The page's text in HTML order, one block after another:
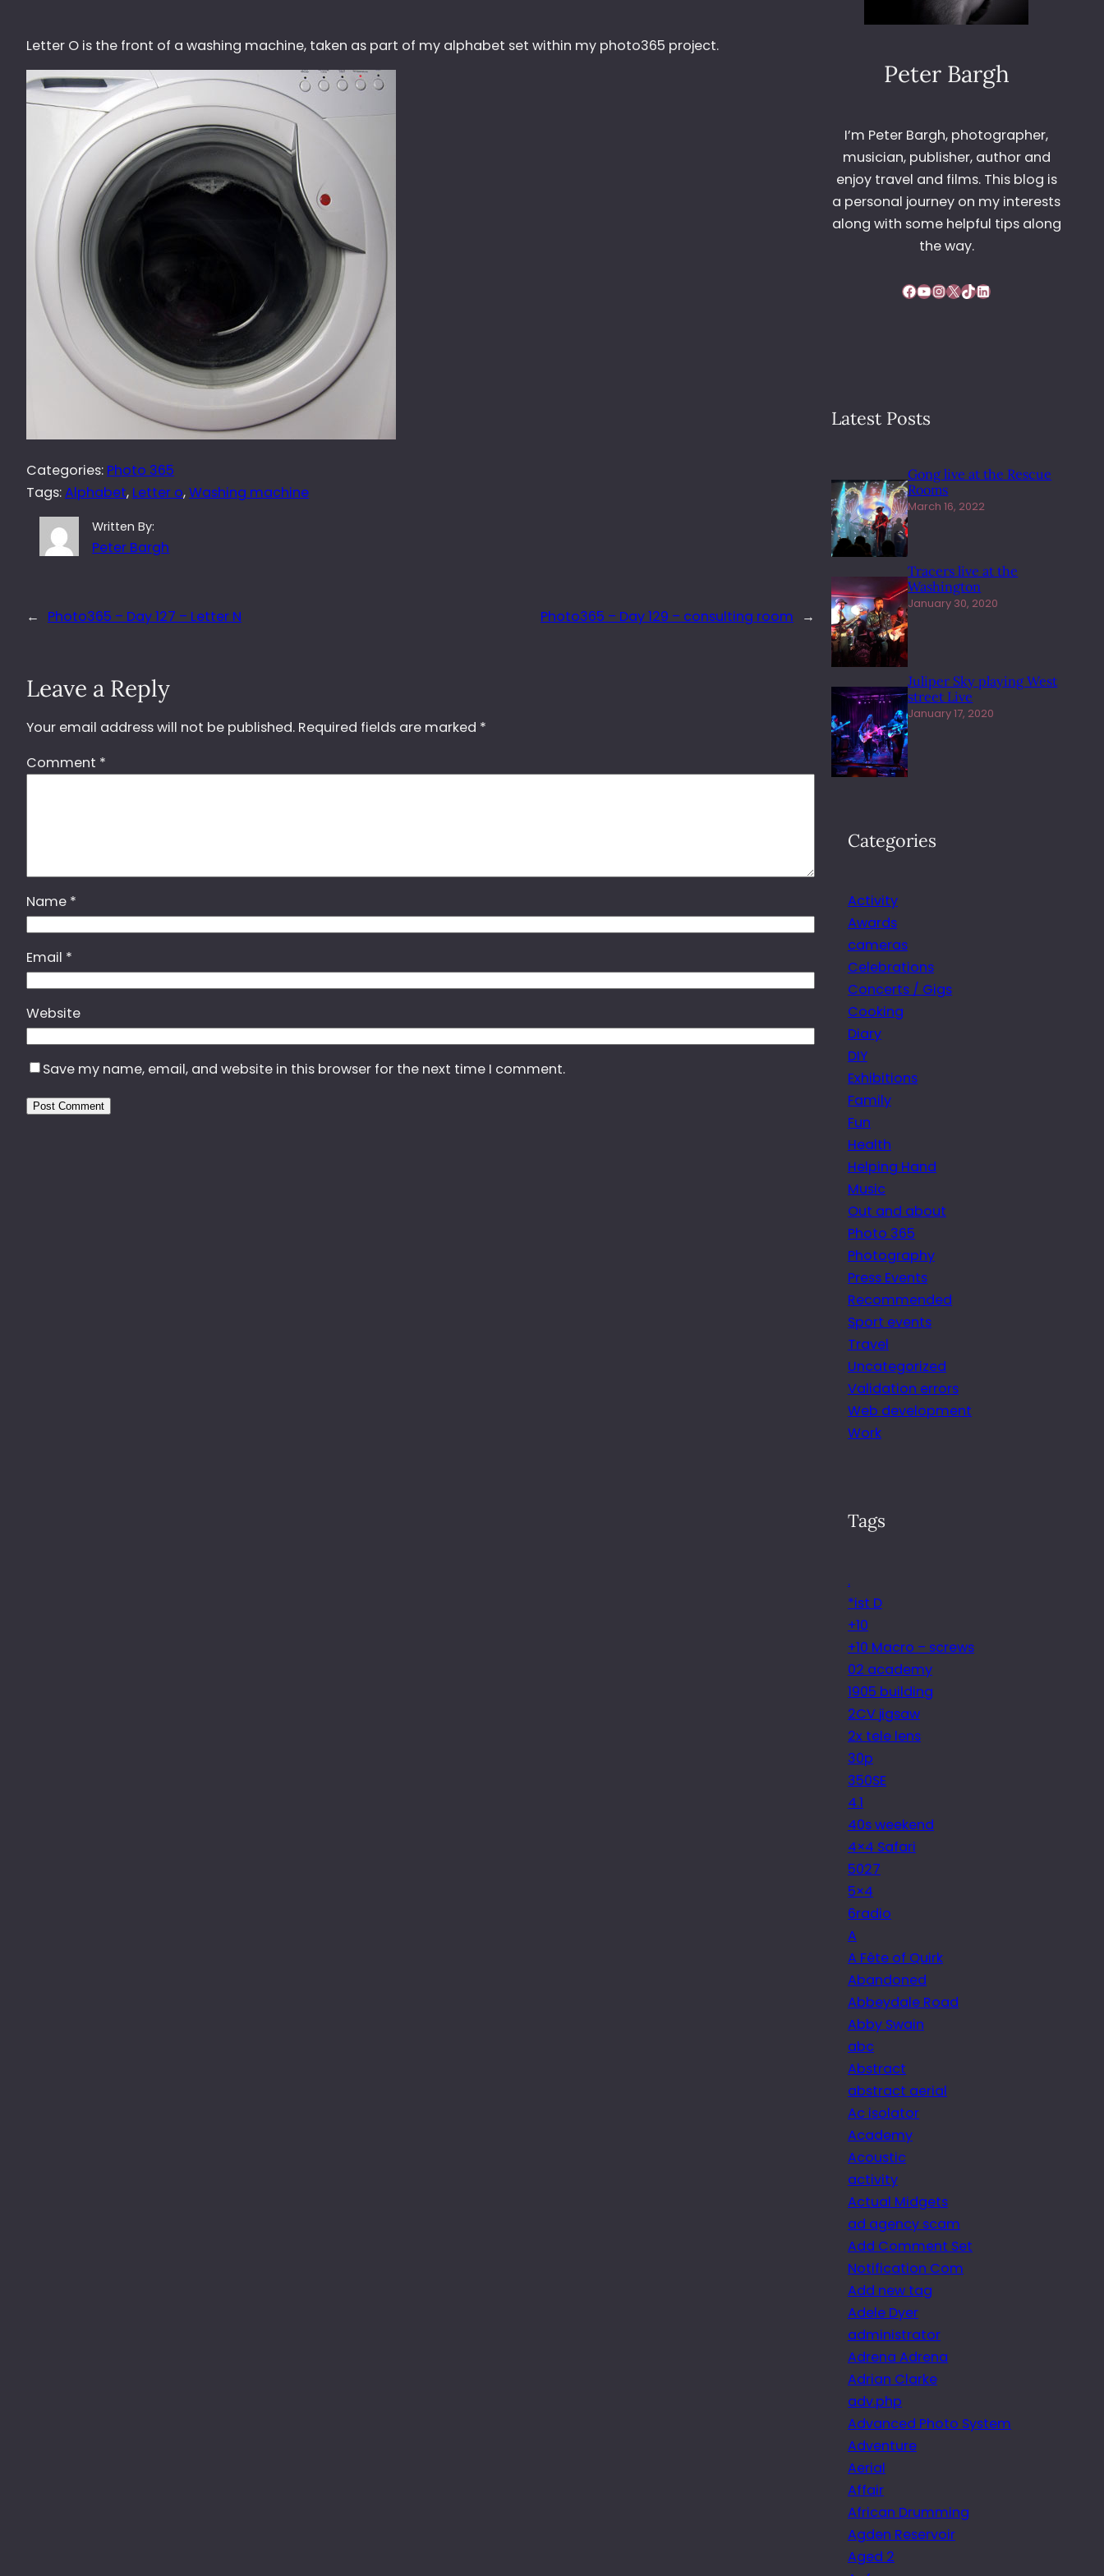
Letter O is the front of a washing machine, taken as part of my alphabet set within my photo365 project.
Categories: Photo 365
Tags:Alphabet, Letter o, Washing machine
Written By:
Peter Bargh
← Photo365 – Day 127 – Letter N Photo365 – Day 129 – consulting room →
Leave a Reply
Your email address will not be published. Required fields are marked *
Comment *
Name *
Email *
Website
Save my name, email, and website in this browser for the next time I comment.
Peter Bargh
I’m Peter Bargh, photographer,
musician, publisher, author and
enjoy travel and films. This blog is
a personal journey on my interests
along with some helpful tips along
the way.
Facebook YouTube InstagramX TikTok LinkedIn
Latest Posts
Gong live at the Rescue
Rooms
March 16, 2022
Tracers live at the
Washington
January 30, 2020
Juliper Sky playing West
street Live
January 17, 2020
Categories
Activity
Awards
cameras
Celebrations
Concerts / Gigs
Cooking
Diary
DIY
Exhibitions
Family
Fun
Health
Helping Hand
Music
Out and about
Photo 365
Photography
Press Events
Recommended
Sport events
Travel
Uncategorized
Validation errors
Web development
Work
Tags
.
*ist D
+10
+10 Macro – screws
02 academy
1905 building
2CV jigsaw
2x tele lens
30p
350SE
4.1
40s weekend
4×4 Safari
5027
5×4
6radio
A
A Fête of Quirk
Abandoned
Abbeydale Road
Abby Swain
abc
Abstract
abstract aerial
Ac isolator
Academy
Acoustic
activity
Actual Midgets
ad agency scam
Add Comment Set
Notification Com
Add new tag
Adele Dyer
administrator
Adrena Adrena
Adrian Clarke
adv.php
Advanced Photo System
Adventure
Aerial
Affair
African Drumming
Agden Reservoir
Aged 2